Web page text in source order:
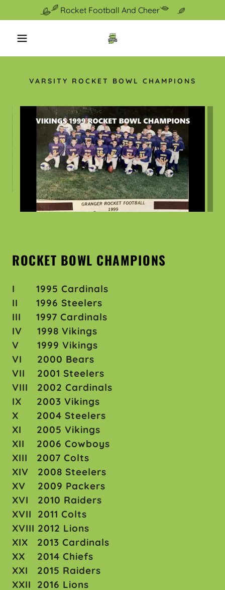
Rocket Football And Cheer
VARSITY ROCKET BOWL CHAMPIONS
ROCKET BOWL CHAMPIONS
I 1995 Cardinals
II 1996 Steelers
III 1997 Cardinals
IV 1998 Vikings
V 1999 Vikings
VI 2000 Bears
VII 2001 Steelers
VIII 2002 Cardinals
IX 2003 Vikings
X 2004 Steelers
XI 2005 Vikings
XII 2006 Cowboys
XIII 2007 Colts
XIV 2008 Steelers
XV 2009 Packers
XVI 2010 Raiders
XVII 2011 Colts
XVIII 2012 Lions
XIX 2013 Cardinals
XX 2014 Chiefs
XXI 2015 Raiders
XXII 2016 Lions